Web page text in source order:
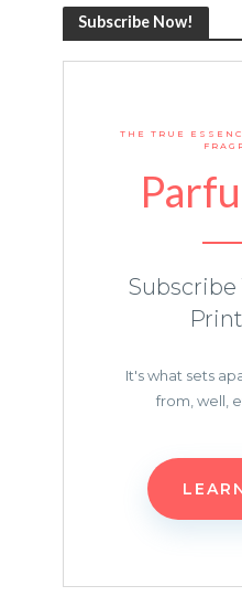
Subscribe Now!
THE TRUE
Subscribe
It's what sets
from, well,